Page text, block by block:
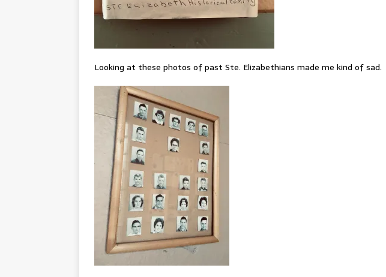
Looking at these photos of past Ste. Elizabethians made me kind of sad.